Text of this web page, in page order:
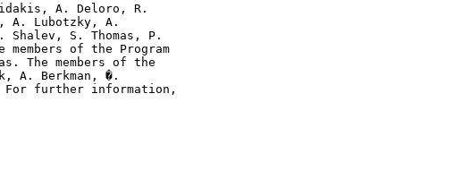
A. Deloro, R.
A. Lubotzky, A.
S. Thomas, P.
of the Program
The members of the
A. Berkman, �.
For further information,